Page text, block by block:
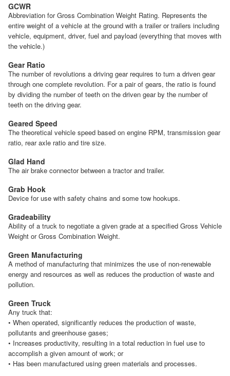
GCWR
Abbreviation for Gross Combination Weight Rating. Represents the
entire weight of a vehicle at the ground with a trailer or trailers including
vehicle, equipment, driver, fuel and payload (everything that moves with
the vehicle.)
Gear Ratio
The number of revolutions a driving gear requires to turn a driven gear
through one complete revolution. For a pair of gears, the ratio is found
by dividing the number of teeth on the driven gear by the number of
teeth on the driving gear.
Geared Speed
The theoretical vehicle speed based on engine RPM, transmission gear
ratio, rear axle ratio and tire size.
Glad Hand
The air brake connector between a tractor and trailer.
Grab Hook
Device for use with safety chains and some tow hookups.
Gradeability
Ability of a truck to negotiate a given grade at a specified Gross Vehicle
Weight or Gross Combination Weight.
Green Manufacturing
A method of manufacturing that minimizes the use of non-renewable
energy and resources as well as reduces the production of waste and
pollution.
Green Truck
Any truck that:
• When operated, significantly reduces the production of waste,
pollutants and greenhouse gases;
• Increases productivity, resulting in a total reduction in fuel use to
accomplish a given amount of work; or
• Has been manufactured using green materials and processes.